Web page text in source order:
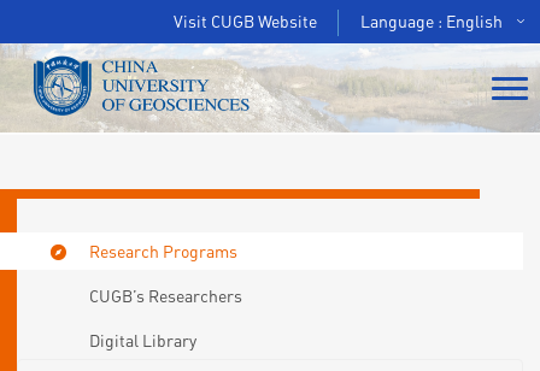
Visit CUGB Website Language : English
Research Programs
CUGB’s Researchers
Digital Library